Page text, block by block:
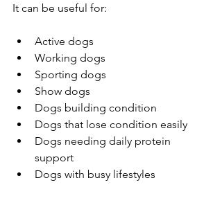
It can be useful for:
Active dogs
Working dogs
Sporting dogs
Show dogs
Dogs building condition
Dogs that lose condition easily
Dogs needing daily protein
support
Dogs with busy lifestyles